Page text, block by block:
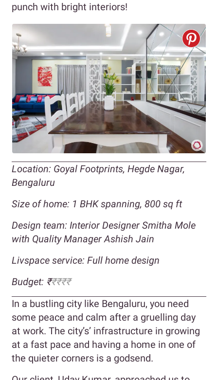
punch with bright interiors!
Location: Goyal Footprints, Hegde Nagar,
Bengaluru
Size of home: 1 BHK spanning, 800 sq ft
Design team: Interior Designer Smitha Mole
with Quality Manager Ashish Jain
Livspace service: Full home design
Budget: ₹₹₹₹₹
In a bustling city like Bengaluru, you need
some peace and calm after a gruelling day
at work. The city’s’ infrastructure in growing
at a fast pace and having a home in one of
the quieter corners is a godsend.